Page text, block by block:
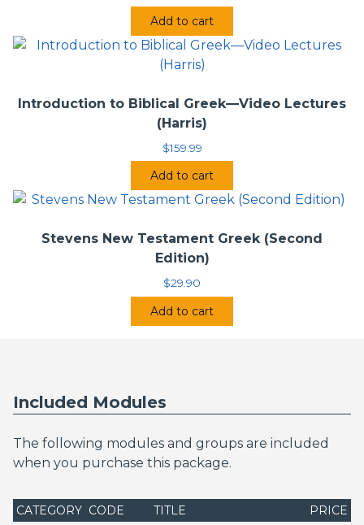
Add to cart
Introduction to Biblical Greek—Video Lectures
(Harris)
$159.99
Add to cart
Stevens New Testament Greek (Second
Edition)
$29.90
Add to cart
Included Modules
The following modules and groups are included
when you purchase this package.
CATEGORY CODE TITLE PRICE